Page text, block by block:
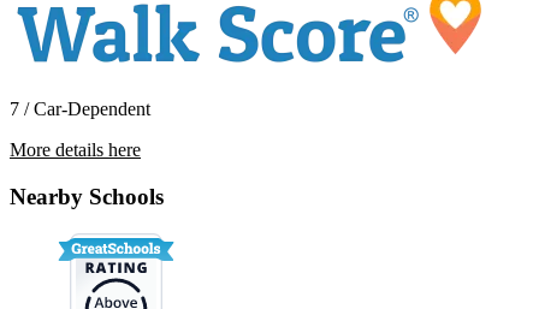
7 / Car-Dependent
More details here
Nearby Schools